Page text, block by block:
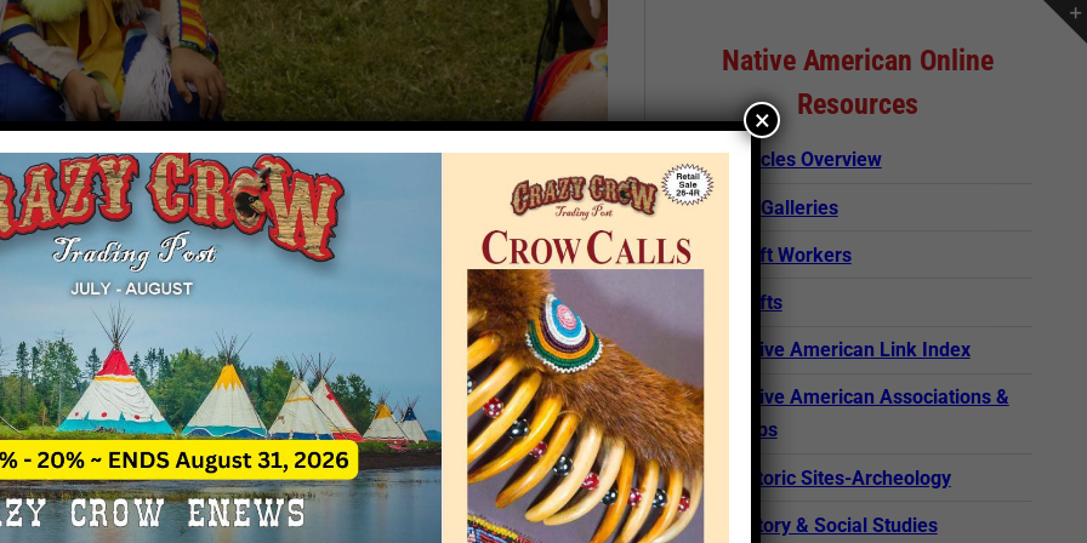
Rate This Article
Indian Music
Native American Online
Resources
Articles Overview
Art Galleries
Craft Workers
Crafts
Native American Link Index
Native American Associations &
Clubs
Historic Sites-Archeology
History & Social Studies
×